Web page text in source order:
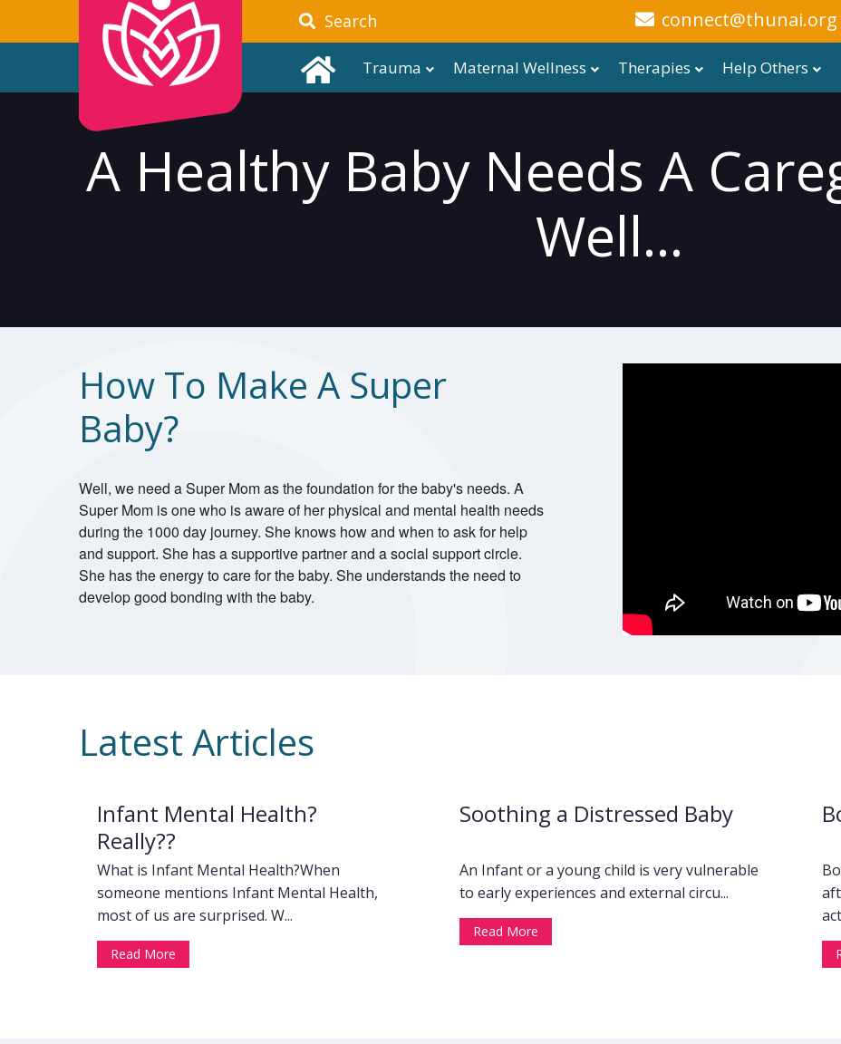
Search connect@thunai.org
Trauma Maternal Wellness Therapies Help Others
A Healthy Baby Needs A
Well...
How To Make A Super
Baby?
Well, we need a Super Mom as the foundation for the baby's needs. A
Super Mom is one who is aware of her physical and mental health needs
during the 1000 day journey. She knows how and when to ask for help
and support. She has a supportive partner and a social support circle.
She has the energy to care for the baby. She understands the need to
develop good bonding with the baby.
Latest Articles
Infant Mental Health?
Really??
What is Infant Mental Health?When
someone mentions Infant Mental Health,
most of us are surprised. W...
Read More
Soothing a Distressed Baby
An Infant or a young child is very vulnerable
to early experiences and external circu...
Read More